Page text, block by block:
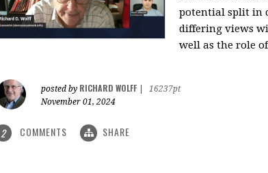
potential split in
differing views
well as the role
posted by RICHARD WOLFF
16237pt
November 01, 2024
2 COMMENTS SHARE